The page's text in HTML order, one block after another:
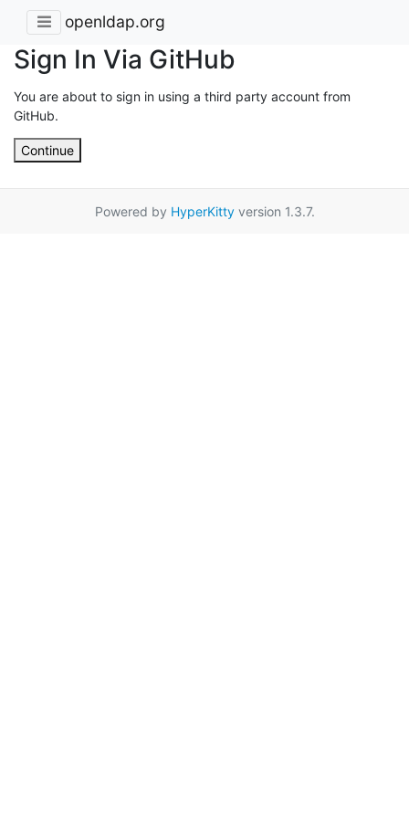
openldap.org
Sign In Via GitHub
You are about to sign in using a third party account from
GitHub.
Continue
Powered by HyperKittyversion 1.3.7.